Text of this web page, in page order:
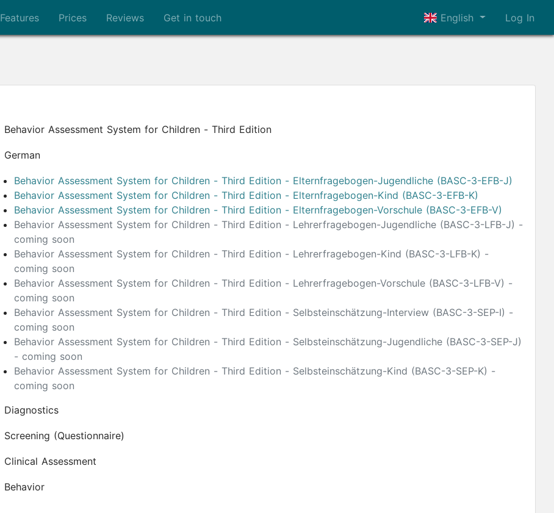
Features Prices Reviews Get in touch English Log In
Behavior Assessment System for Children - Third Edition
German
Behavior Assessment System for Children - Third Edition - Elternfragebogen-Jugendliche (BASC-3-EFB-J)
Behavior Assessment System for Children - Third Edition - Elternfragebogen-Kind (BASC-3-EFB-K)
Behavior Assessment System for Children - Third Edition - Elternfragebogen-Vorschule (BASC-3-EFB-V)
Behavior Assessment System for Children - Third Edition - Lehrerfragebogen-Jugendliche (BASC-3-LFB-J) -
coming soon
Behavior Assessment System for Children - Third Edition - Lehrerfragebogen-Kind (BASC-3-LFB-K) -
coming soon
Behavior Assessment System for Children - Third Edition - Lehrerfragebogen-Vorschule (BASC-3-LFB-V) -
coming soon
Behavior Assessment System for Children - Third Edition - Selbsteinschätzung-Interview (BASC-3-SEP-I) -
coming soon
Behavior Assessment System for Children - Third Edition - Selbsteinschätzung-Jugendliche (BASC-3-SEP-J)
- coming soon
Behavior Assessment System for Children - Third Edition - Selbsteinschätzung-Kind (BASC-3-SEP-K) -
coming soon
Diagnostics
Screening (Questionnaire)
Clinical Assessment
Behavior